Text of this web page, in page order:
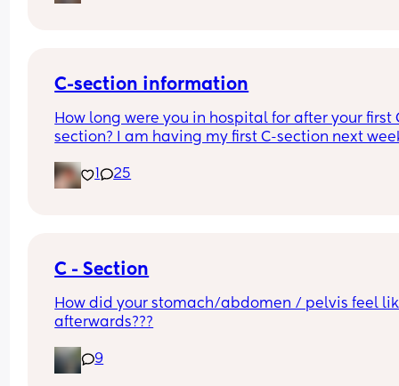
C-section information
How long were you in hospital for after your first
section? I am having my first C-section next
Thanks
1 25
C - Section
How did your stomach/abdomen / pelvis feel
afterwards???
9